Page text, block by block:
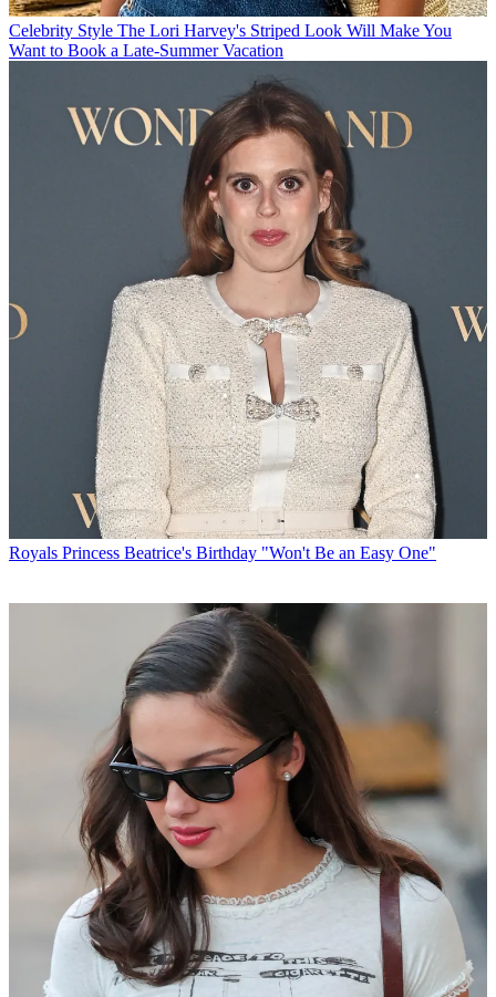
Celebrity Style The Lori Harvey's Striped Look Will Make You
Want to Book a Late-Summer Vacation
Royals Princess Beatrice's Birthday "Won't Be an Easy One"